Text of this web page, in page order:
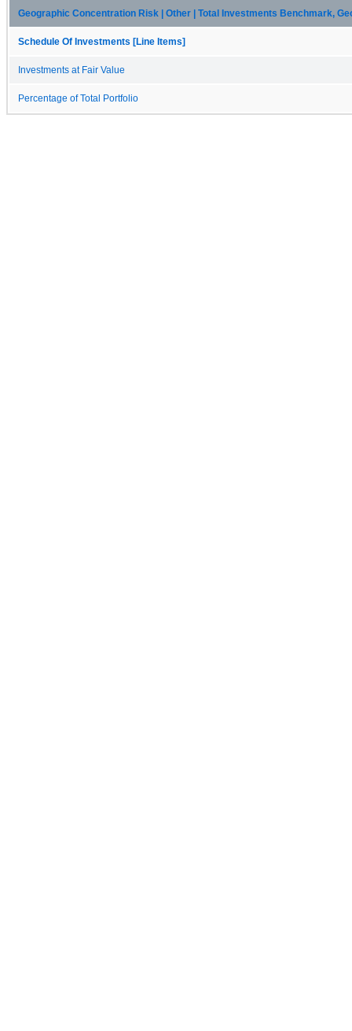
Geographic Concentration Risk | Other | Total Investments Benchmark,
Schedule Of Investments [Line Items]
Investments at Fair Value
Percentage of Total Portfolio